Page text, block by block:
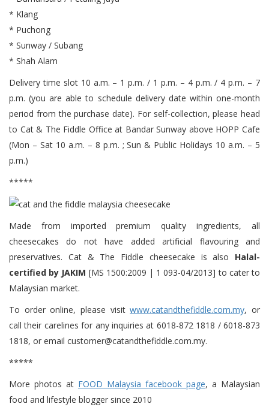
* Klang
* Puchong
* Sunway / Subang
* Shah Alam
Delivery time slot 10 a.m. – 1 p.m. / 1 p.m. – 4 p.m. / 4 p.m. – 7
p.m. (you are able to schedule delivery date within one-month
period from the purchase date). For self-collection, please head
to Cat & The Fiddle Office at Bandar Sunway above HOPP Cafe
(Mon – Sat 10 a.m. – 8 p.m. ; Sun & Public Holidays 10 a.m. – 5
p.m.)
*****
Made from imported premium quality ingredients, all
cheesecakes do not have added artificial flavouring and
preservatives. Cat & The Fiddle cheesecake is also Halal-
certified by JAKIM [MS 1500:2009 | 1 093-04/2013] to cater to
Malaysian market.
To order online, please visitwww.catandthefiddle.com.my, or
call their carelines for any inquiries at 6018-872 1818 / 6018-873
1818, or email customer@catandthefiddle.com.my.
*****
More photos at FOOD Malaysia facebook page, a Malaysian
food and lifestyle blogger since 2010